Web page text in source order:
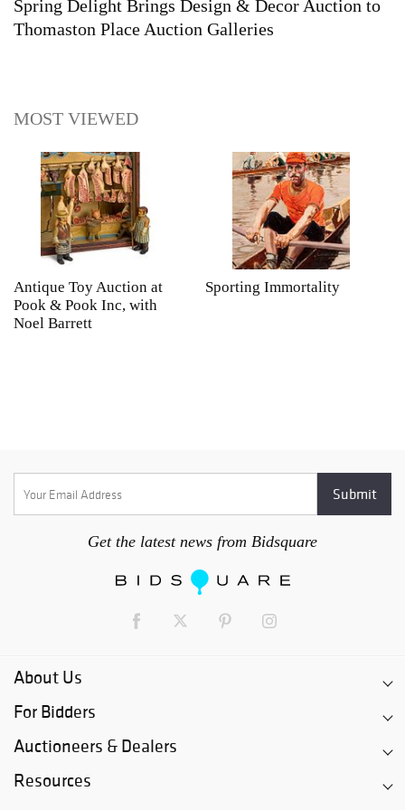
Spring Delight Brings Design & Decor Auction to
Thomaston Place Auction Galleries
MOST VIEWED
Antique Toy Auction at
Pook & Pook Inc, with
Noel Barrett
Sporting Immortality
Get the latest news from Bidsquare
About Us
For Bidders
Auctioneers & Dealers
Resources